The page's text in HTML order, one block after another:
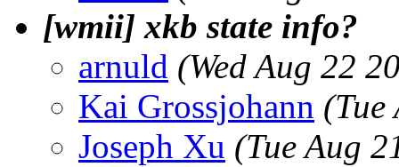
[wmii] xkb state info?
arnuld (Wed Aug 22
Kai Grossjohann (Tue
Joseph Xu (Tue Aug